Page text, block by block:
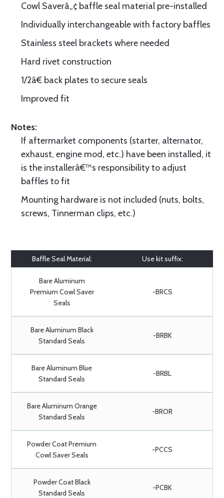
Cowl Saverâ„¢ baffle seal material pre-installed
Individually interchangeable with factory baffles
Stainless steel brackets where needed
Hard rivet construction
1/2â€ back plates to secure seals
Improved fit
Notes:
If aftermarket components (starter, alternator,
exhaust, engine mod, etc.) have been installed, it
is the installerâ€™s responsibility to adjust
baffles to fit
Mounting hardware is not included (nuts, bolts,
screws, Tinnerman clips, etc.)
Baffle Seal Material: Use kit suffix:
Bare Aluminum
Premium Cowl Saver
Seals
-BRCS
Bare Aluminum Black
Standard Seals
-BRBK
Bare Aluminum Blue
Standard Seals
-BRBL
Bare Aluminum Orange
Standard Seals
-BROR
Powder Coat Premium
Cowl Saver Seals
-PCCS
Powder Coat Black
Standard Seals
-PCBK